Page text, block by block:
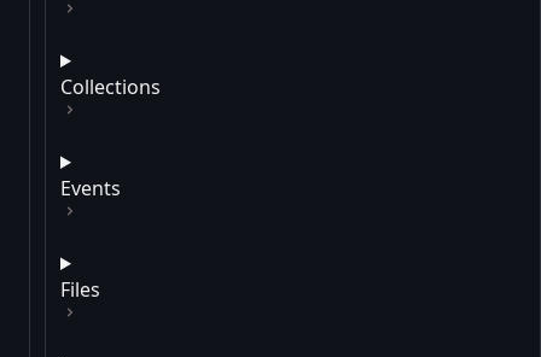
Collections
Events
Files